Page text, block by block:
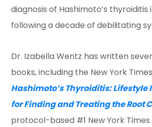
diagnosis of Hashimoto’s thyroiditis
following a decade of debilitating
Dr. Izabella Wentz has written
books, including the New York
Hashimoto’s Thyroiditis:
for Finding and Treating the Root
protocol-based #1 New York